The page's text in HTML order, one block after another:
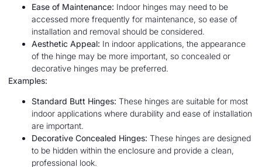
Ease of Maintenance: Indoor hinges may need to be
accessed more frequently for maintenance, so ease of
installation and removal should be considered.
Aesthetic Appeal: In indoor applications, the appearance
of the hinge may be more important, so concealed or
decorative hinges may be preferred.
Examples:
Standard Butt Hinges: These hinges are suitable for most
indoor applications where durability and ease of installation
are important.
Decorative Concealed Hinges: These hinges are designed
to be hidden within the enclosure and provide a clean,
professional look.